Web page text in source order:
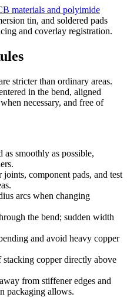
materials and polyimide
tin, and soldered pads
and coverlay registration.
stricter than ordinary areas.
in the bend, aligned
necessary, and free of
as smoothly as possible,
component pads, and test
arcs when changing
the bend; sudden width
and avoid heavy copper
stacking copper directly above
from stiffener edges and
packaging allows.